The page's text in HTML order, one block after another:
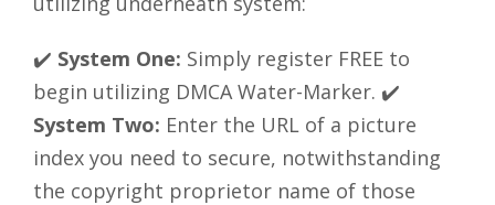
✔️ System One: Simply register FREE to
begin utilizing DMCA Water-Marker. ✔️
System Two: Enter the URL of a picture
index you need to secure, notwithstanding
the copyright proprietor name of those